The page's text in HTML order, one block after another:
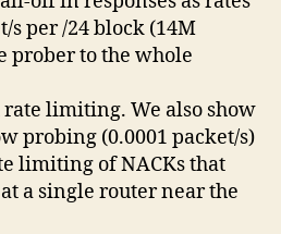
s per /24 block (14M
prober to the whole
limiting. We also show
probing (0.0001 packet/s)
limiting of NACKs that
a single router near the